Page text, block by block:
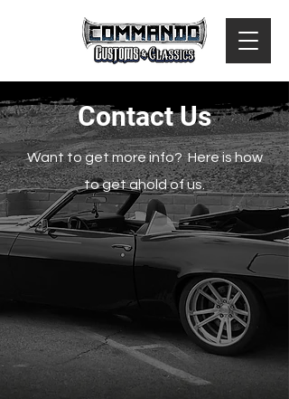
Contact Us
Want to get more info? Here is how
to get ahold of us.